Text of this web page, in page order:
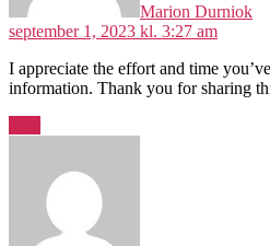
Marion Durniok
september 1, 2023 kl. 3:27 am
I appreciate the effort and time
information. Thank you for sharing